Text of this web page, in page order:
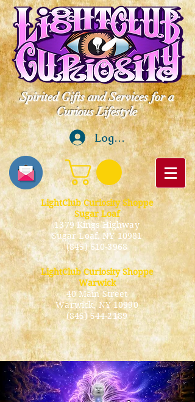
Spirited Gifts and Services for a
Curious Lifestyle
Log In
LightClub Curiosity Shoppe
Sugar Loaf
1379 Kings Highway
Sugar Loaf, NY 10981
(845) 610-3968
LightClub Curiosity Shoppe
Warwick
40 Main Street
Warwick, NY 10990
(845) 544-2189